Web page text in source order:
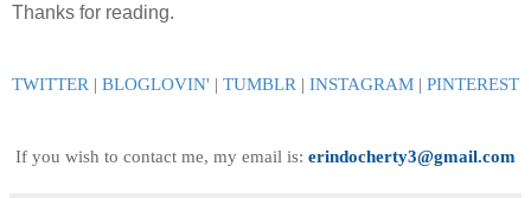
Thanks for reading.
TWITTER | BLOGLOVIN' | TUMBLR | INSTAGRAM | PINTEREST
If you wish to contact me, my email is: erindocherty3@gmail.com